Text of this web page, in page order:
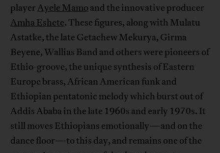
playerAyele Mamo and the innovative producer
Amha Eshete. These figures, along with Mulatu
Astatke, the late Getachew Mekurya, Girma
Beyene, Wallias Band and others were pioneers of
Ethio-groove, the unique synthesis of Eastern
Europe brass, African American funk and
Ethiopian pentatonic melody which burst out of
Addis Ababa in the late 1960s and early 1970s. It
still moves Ethiopians emotionally—and on the
dance floor—to this day, and remains one of the